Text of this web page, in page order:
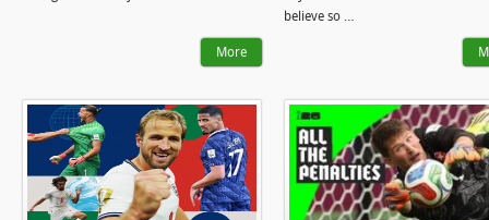
More
believe so …